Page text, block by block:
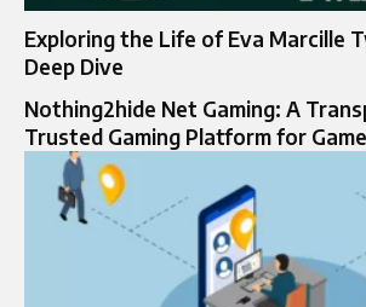
Exploring the Life of Eva Marcille
Deep Dive
Nothing2hide Net Gaming: A
Trusted Gaming Platform for